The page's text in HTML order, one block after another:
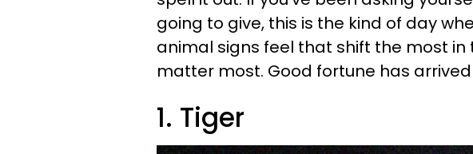
going to give, this is the kind of day
animal signs feel that shift the most
matter most. Good fortune has
1. Tiger